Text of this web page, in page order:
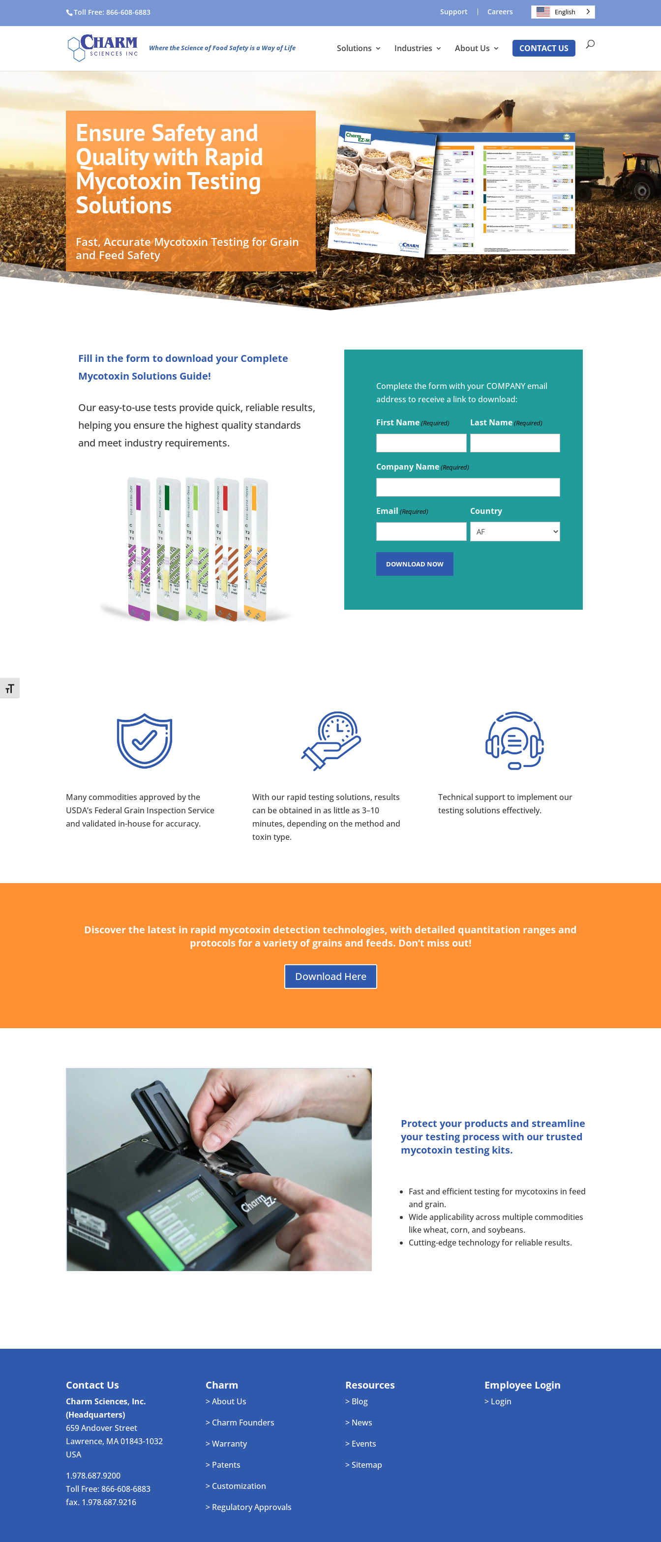
Toggle Font size
Toll Free: 866-608-6883 Support Careers English
Where the Science of Food Safety is a Way of Life Solutions Industries About Us CONTACT US
Ensure Safety and
Quality with Rapid
Mycotoxin Testing
Solutions
Fast, Accurate Mycotoxin Testing for Grain
and Feed Safety
Fill in the form to download your Complete
Mycotoxin Solutions Guide!
Our easy-to-use tests provide quick, reliable results,
helping you ensure the highest quality standards
and meet industry requirements.
Complete the form with your COMPANY email
address to receive a link to download:
First Name(Required) Last Name(Required)
Company Name(Required)
Email (Required) Country
Many commodities approved by the
USDA’s Federal Grain Inspection Service
and validated in-house for accuracy.
With our rapid testing solutions, results
can be obtained in as little as 3–10
minutes, depending on the method and
toxin type.
Technical support to implement our
testing solutions effectively.
Discover the latest in rapid mycotoxin detection technologies, with detailed quantitation ranges and
protocols for a variety of grains and feeds. Don’t miss out!
Download Here
Protect your products and streamline
your testing process with our trusted
mycotoxin testing kits.
Fast and efficient testing for mycotoxins in feed
and grain.
Wide applicability across multiple commodities
like wheat, corn, and soybeans.
Cutting-edge technology for reliable results.
Contact Us
Charm Sciences, Inc.
(Headquarters)
659 Andover Street
Lawrence, MA 01843-1032
USA
1.978.687.9200
Toll Free: 866-608-6883
fax. 1.978.687.9216
Charm
> About Us
> Charm Founders
> Warranty
> Patents
> Customization
> Regulatory Approvals
Resources
> Blog
> News
> Events
> Sitemap
Employee Login
> Login